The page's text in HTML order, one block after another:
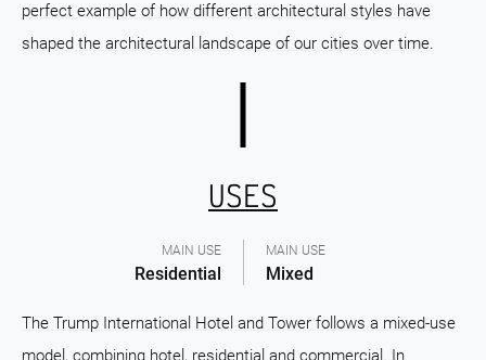
perfect example of how different architectural styles have
shaped the architectural landscape of our cities over time.
MAIN USE
Residential
USES
MAIN USE
Mixed
The Trump International Hotel and Tower follows a mixed-use
model, combining hotel, residential and commercial. In